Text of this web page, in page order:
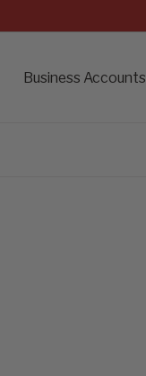
Business Accounts